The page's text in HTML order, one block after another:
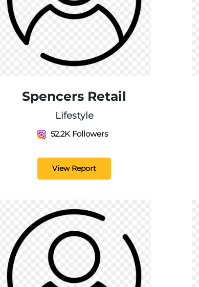
Spencers Retail
Lifestyle
52.2K Followers
View Report